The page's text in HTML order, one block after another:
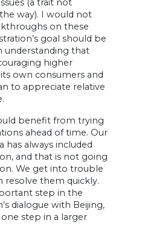
way). I would not
on these
goal should be
that
higher
own consumers and
to appreciate relative
benefit from trying
ahead of time. Our
has always included
and that is not going
We get into trouble
resolve them quickly.
step in the
dialogue with Beijing,
step in a larger